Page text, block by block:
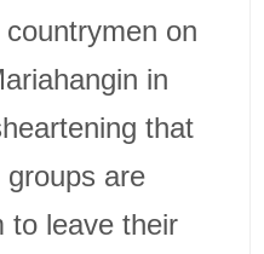
on
in
that
are
to leave their